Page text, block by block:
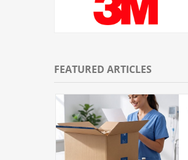
FEATURED ARTICLES